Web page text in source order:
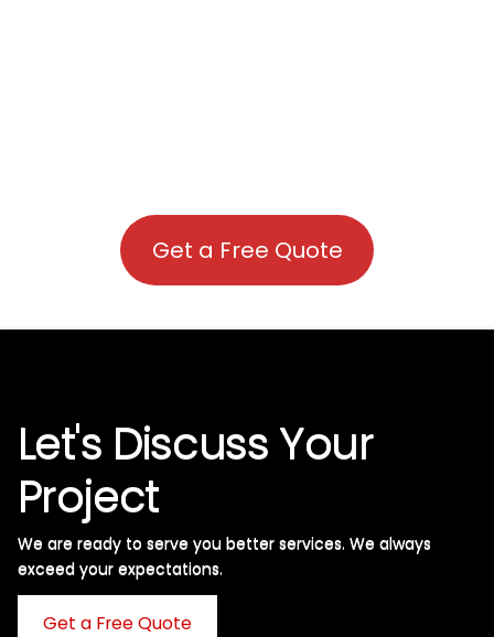
Get a Free Quote
Let's Discuss Your
Project
We are ready to serve you better services. We always
exceed your expectations. ​
Get a Free Quote